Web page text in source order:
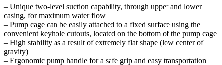
– Unique two-level suction capability, through upper and lower
casing, for maximum water flow
– Pump cage can be easily attached to a fixed surface using the
convenient keyhole cutouts, located on the bottom of the pump cage
– High stability as a result of extremely flat shape (low center of
gravity)
– Ergonomic pump handle for a safe grip and easy transportation